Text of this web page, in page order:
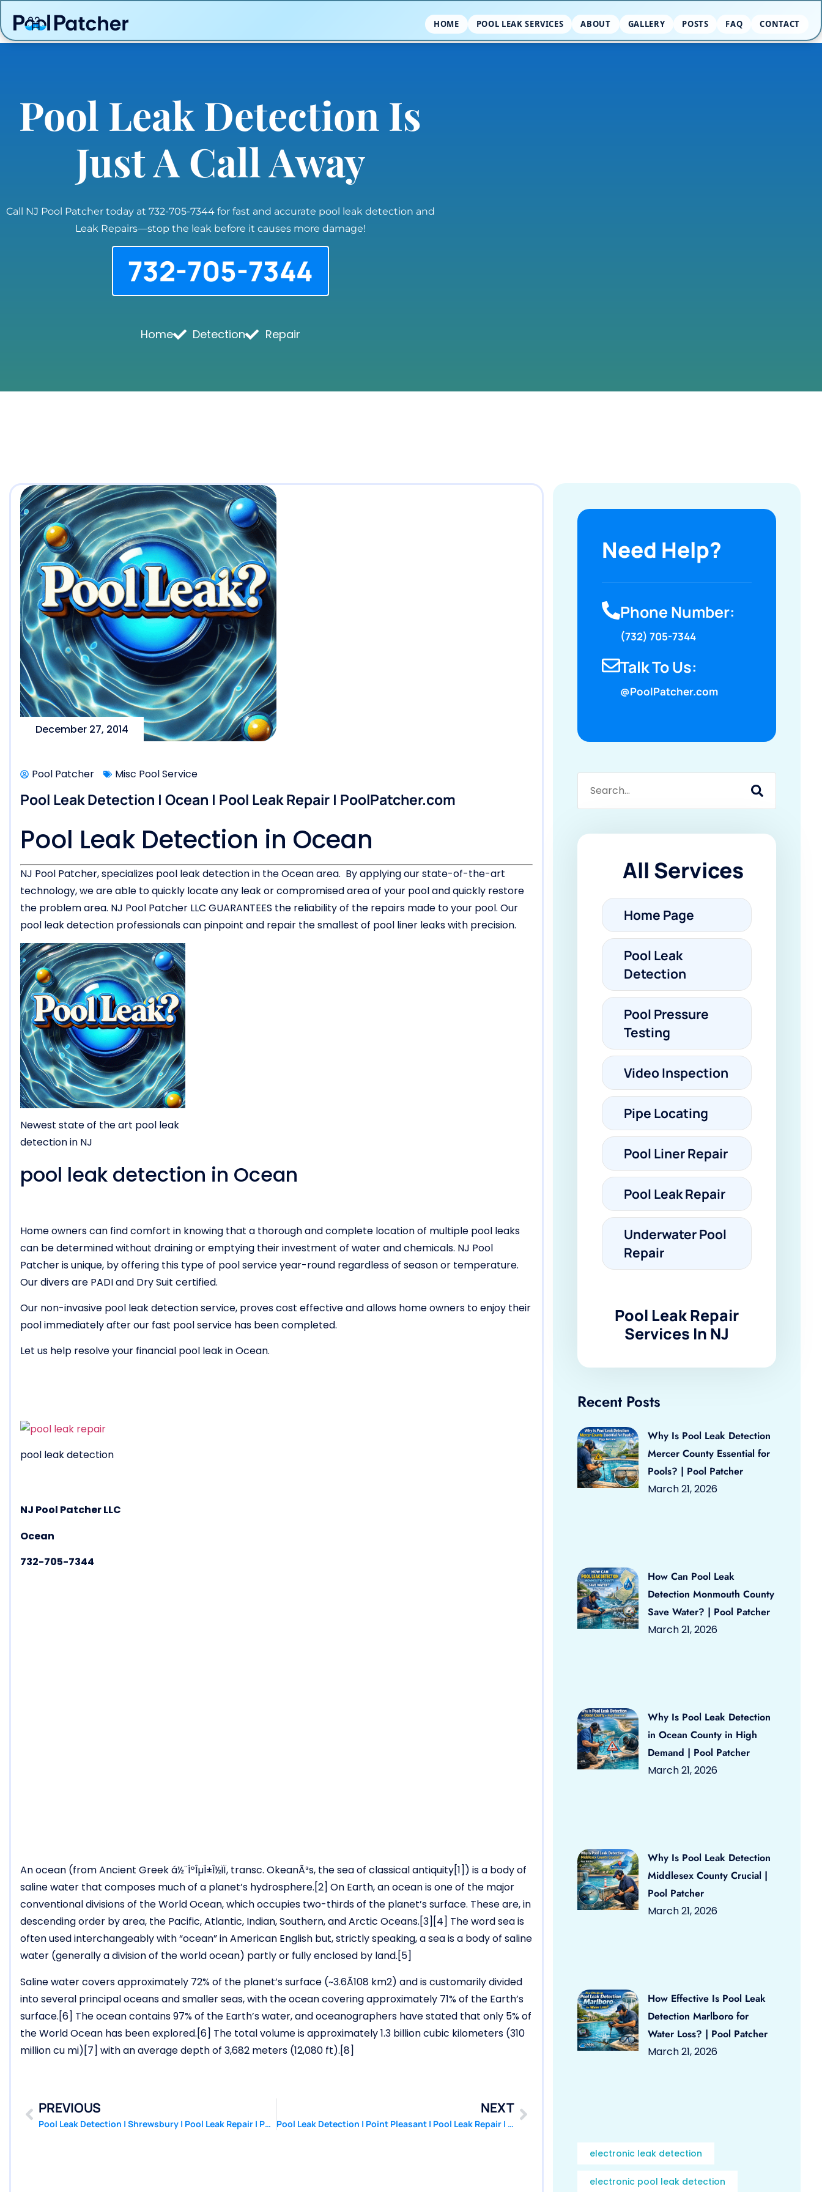
HOME POOL LEAK SERVICES ABOUT GALLERY POSTS FAQ CONTACT
Pool Leak Detection Is
Just A Call Away
Call NJ Pool Patcher today at 732-705-7344 for fast and accurate pool leak detection and
Leak Repairs—stop the leak before it causes more damage!
732-705-7344
Home Detection Repair
December 27, 2014
Pool Patcher Misc Pool Service
Pool Leak Detection | Ocean | Pool Leak Repair | PoolPatcher.com
Pool Leak Detection in Ocean
NJ Pool Patcher, specializes pool leak detection in the Ocean area. By applying our state-of-the-art
technology, we are able to quickly locate any leak or compromised area of your pool and quickly restore
the problem area. NJ Pool Patcher LLC GUARANTEES the reliability of the repairs made to your pool. Our
pool leak detection professionals can pinpoint and repair the smallest of pool liner leaks with precision.
Newest state of the art pool leak
detection in NJ
pool leak detection in Ocean
Home owners can find comfort in knowing that a thorough and complete location of multiple pool leaks
can be determined without draining or emptying their investment of water and chemicals. NJ Pool
Patcher is unique, by offering this type of pool service year-round regardless of season or temperature.
Our divers are PADI and Dry Suit certified.
Our non-invasive pool leak detection service, proves cost effective and allows home owners to enjoy their
pool immediately after our fast pool service has been completed.
Let us help resolve your financial pool leak in Ocean.
pool leak detection
NJ Pool Patcher LLC
Ocean
732-705-7344
An ocean (from Ancient Greek á½¨ÎºÎµÎ±Î½ÏÏ, transc. OkeanÃ³s, the sea of classical antiquity[1]) is a body of
saline water that composes much of a planet’s hydrosphere.[2] On Earth, an ocean is one of the major
conventional divisions of the World Ocean, which occupies two-thirds of the planet’s surface. These are, in
descending order by area, the Pacific, Atlantic, Indian, Southern, and Arctic Oceans.[3][4] The word sea is
often used interchangeably with “ocean” in American English but, strictly speaking, a sea is a body of saline
water (generally a division of the world ocean) partly or fully enclosed by land.[5]
Saline water covers approximately 72% of the planet’s surface (~3.6Ã108 km2) and is customarily divided
into several principal oceans and smaller seas, with the ocean covering approximately 71% of the Earth’s
surface.[6] The ocean contains 97% of the Earth’s water, and oceanographers have stated that only 5% of
the World Ocean has been explored.[6] The total volume is approximately 1.3 billion cubic kilometers (310
million cu mi)[7] with an average depth of 3,682 meters (12,080 ft).[8]
PREVIOUS
Pool Leak Detection | Shrewsbury | Pool Leak Repair | PoolPatcher.com
NEXT
Pool Leak Detection | Point Pleasant | Pool Leak Repair | PoolPatcher.com
Need Help?
Phone Number:
(732) 705-7344
Talk To Us:
@PoolPatcher.com
All Services
Home Page
Pool Leak
Detection
Pool Pressure
Testing
Video Inspection
Pipe Locating
Pool Liner Repair
Pool Leak Repair
Underwater Pool
Repair
Pool Leak Repair
Services In NJ
Recent Posts
Why Is Pool Leak Detection
Mercer County Essential for
Pools? | Pool Patcher
March 21, 2026
How Can Pool Leak
Detection Monmouth County
Save Water? | Pool Patcher
March 21, 2026
Why Is Pool Leak Detection
in Ocean County in High
Demand | Pool Patcher
March 21, 2026
Why Is Pool Leak Detection
Middlesex County Crucial |
Pool Patcher
March 21, 2026
How Effective Is Pool Leak
Detection Marlboro for
Water Loss? | Pool Patcher
March 21, 2026
electronic leak detection
electronic pool leak detection